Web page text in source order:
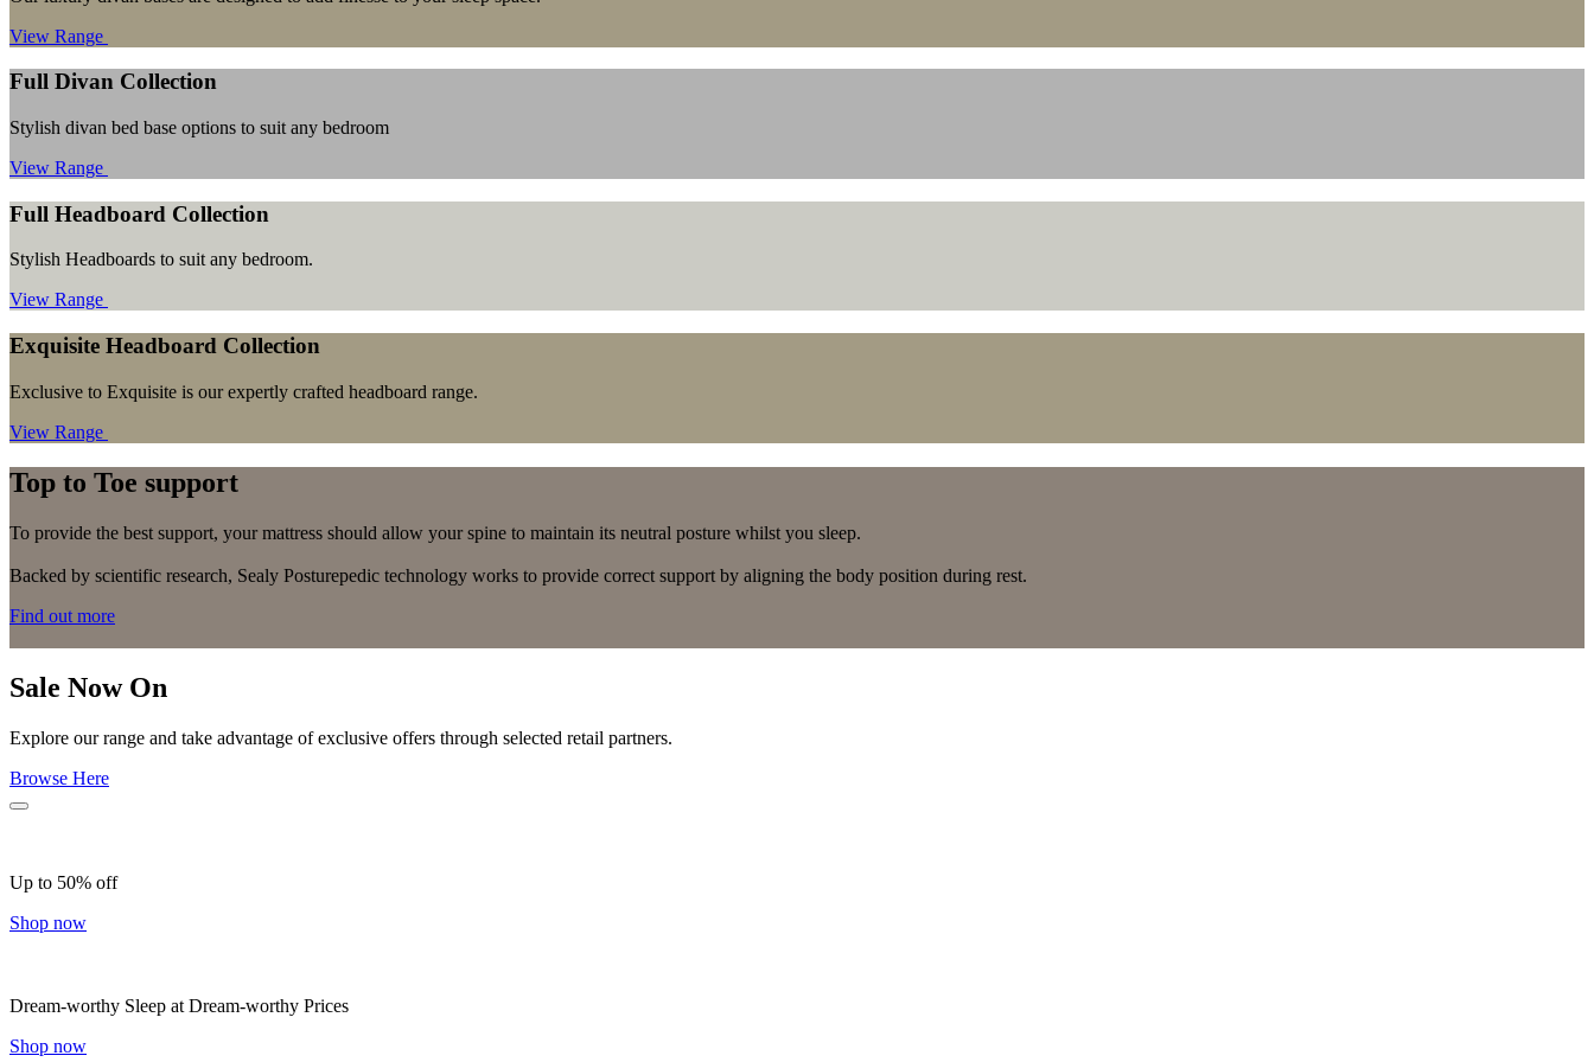
View Range
Full Divan Collection
Stylish divan bed base options to suit any bedroom
View Range
Full Headboard Collection
Stylish Headboards to suit any bedroom.
View Range
Exquisite Headboard Collection
Exclusive to Exquisite is our expertly crafted headboard range.
View Range
Top to Toe support
To provide the best support, your mattress should allow your spine to maintain its neutral posture whilst you sleep.
Backed by scientific research, Sealy Posturepedic technology works to provide correct support by aligning the body position during rest.
Find out more
Sale Now On
Explore our range and take advantage of exclusive offers through selected retail partners.
Browse Here
Up to 50% off
Shop now
Dream-worthy Sleep at Dream-worthy Prices
Shop now